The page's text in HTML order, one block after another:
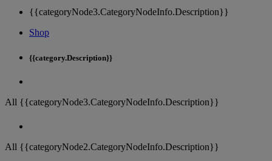
{{categoryNode3.CategoryNodeInfo.Description}}
Shop
{{category.Description}}
All {{categoryNode3.CategoryNodeInfo.Description}}
All {{categoryNode2.CategoryNodeInfo.Description}}